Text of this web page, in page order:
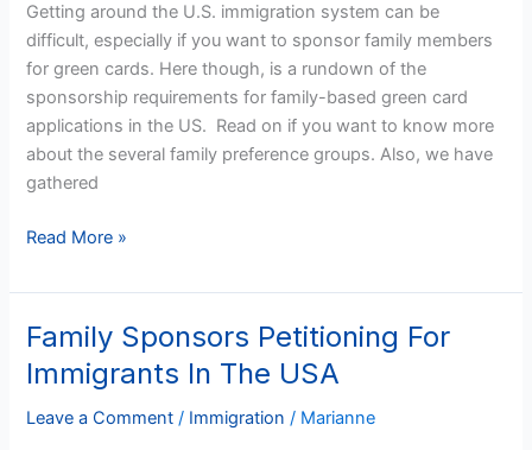
Getting around the U.S. immigration system can be
difficult, especially if you want to sponsor family members
for green cards. Here though, is a rundown of the
sponsorship requirements for family-based green card
applications in the US. Read on if you want to know more
about the several family preference groups. Also, we have
gathered
Sponsorship
Rules
In
The
USA
Read More »
Family Sponsors Petitioning For
Immigrants In The USA
Leave a Comment / Immigration / Marianne
Family
Sponsors
Petitioning
For